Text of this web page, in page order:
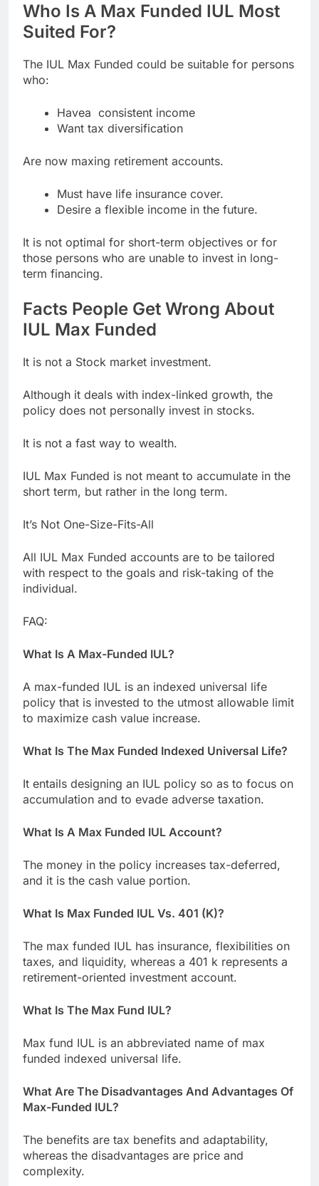
Who Is A Max Funded IUL Most
Suited For?
The IUL Max Funded could be suitable for persons
who:
Havea consistent income
Want tax diversification
Are now maxing retirement accounts.
Must have life insurance cover.
Desire a flexible income in the future.
It is not optimal for short-term objectives or for
those persons who are unable to invest in long-
term financing.
Facts People Get Wrong About
IUL Max Funded
It is not a Stock market investment.
Although it deals with index-linked growth, the
policy does not personally invest in stocks.
It is not a fast way to wealth.
IUL Max Funded is not meant to accumulate in the
short term, but rather in the long term.
It’s Not One-Size-Fits-All
All IUL Max Funded accounts are to be tailored
with respect to the goals and risk-taking of the
individual.
FAQ:
What Is A Max-Funded IUL?
A max-funded IUL is an indexed universal life
policy that is invested to the utmost allowable limit
to maximize cash value increase.
What Is The Max Funded Indexed Universal Life?
It entails designing an IUL policy so as to focus on
accumulation and to evade adverse taxation.
What Is A Max Funded IUL Account?
The money in the policy increases tax-deferred,
and it is the cash value portion.
What Is Max Funded IUL Vs. 401 (K)?
The max funded IUL has insurance, flexibilities on
taxes, and liquidity, whereas a 401 k represents a
retirement-oriented investment account.
What Is The Max Fund IUL?
Max fund IUL is an abbreviated name of max
funded indexed universal life.
What Are The Disadvantages And Advantages Of
Max-Funded IUL?
The benefits are tax benefits and adaptability,
whereas the disadvantages are price and
complexity.